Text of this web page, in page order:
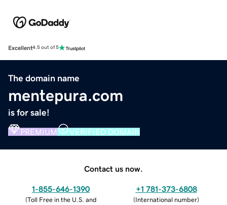
Excellent4.5 out of 5
The domain name
mentepura.com
is for sale!
PREMIUM VERIFIED DOMAIN
Contact us now.
1-855-646-1390
(Toll Free in the U.S. and
+1 781-373-6808
(International number)